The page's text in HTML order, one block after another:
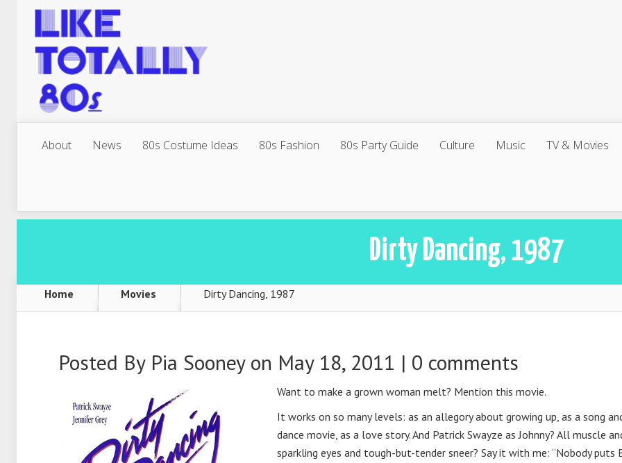
About News 80s Costume Ideas 80s Fashion 80s Party Guide Culture Music TV & Movies
Dirty Dancing, 1987
Home Movies Dirty Dancing, 1987
Posted By Pia Sooneyon May 18, 2011 | 0 comments
Want to make a grown woman melt? Mention this movie.
It works on so many levels: as an allegory about growing up, as a song
dance movie, as a love story. And Patrick Swayze as Johnny? All muscle
sparkling eyes and tough-but-tender sneer? Say it with me: “Nobody puts